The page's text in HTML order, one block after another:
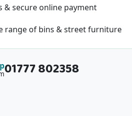
&secure online payment
range of bins & street furniture
01777 802358